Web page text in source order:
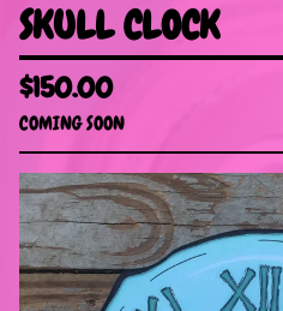
SKULL CLOCK
$150.00
COMING SOON